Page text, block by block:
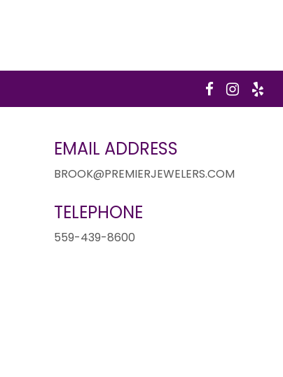
EMAIL ADDRESS
BROOK@PREMIERJEWELERS.COM
TELEPHONE
559-439-8600